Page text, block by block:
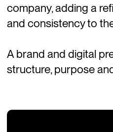
company, adding a
and consistency to
A brand and digital
structure, purpose